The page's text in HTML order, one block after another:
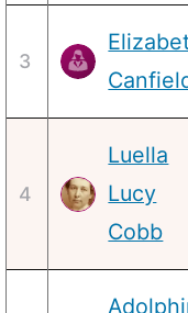
3
4
Luella
Lucy
Cobb